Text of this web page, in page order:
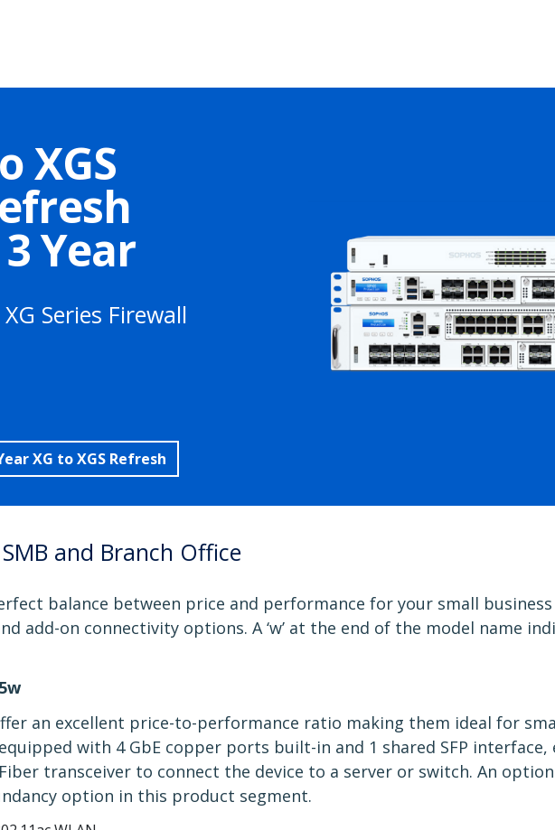
XGS
Year
Series Firewall
XG to XGS Refresh
and Branch Office
balance between price and performance for your small
add-on connectivity options. A ‘w’ at the end of the model name
an excellent price-to-performance ratio making them ideal for
with 4 GbE copper ports built-in and 1 shared SFP interface,
transceiver to connect the device to a server or switch. An
option in this product segment.